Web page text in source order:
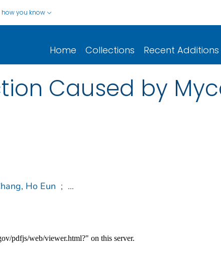
how you know
Home Collections Recent Additions
Caused by
Ho Eun ; ...